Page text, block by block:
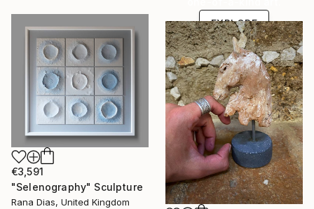
EXPLORE
€3,591
"Selenography" Sculpture
Rana Dias, United Kingdom